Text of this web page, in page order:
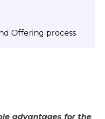
Offering process
advantages for the